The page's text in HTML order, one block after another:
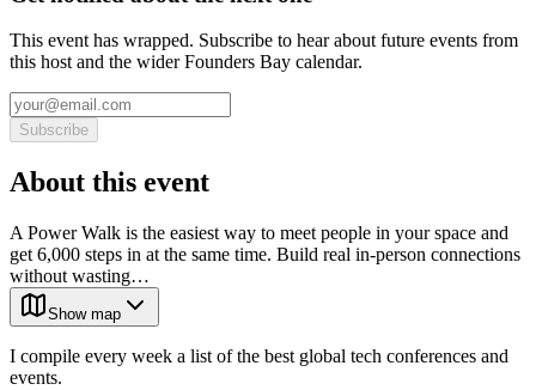
This event has wrapped. Subscribe to hear about future events from
this host and the wider Founders Bay calendar.
Subscribe
About this event
A Power Walk is the easiest way to meet people in your space and
get 6,000 steps in at the same time. Build real in-person connections
without wasting…
Show map
I compile every week a list of the best global tech conferences and
events.